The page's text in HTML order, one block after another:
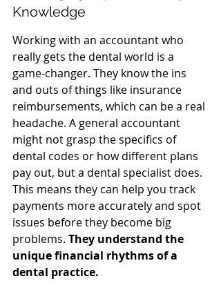
Knowledge
Working with an accountant who
really gets the dental world is a
game-changer. They know the ins
and outs of things like insurance
reimbursements, which can be a real
headache. A general accountant
might not grasp the specifics of
dental codes or how different plans
pay out, but a dental specialist does.
This means they can help you track
payments more accurately and spot
issues before they become big
problems. They understand the
unique financial rhythms of a
dental practice.